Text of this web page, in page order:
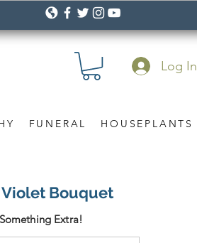
FUNERAL HOUSEPLANTS
Log In
Bouquet
Extra!